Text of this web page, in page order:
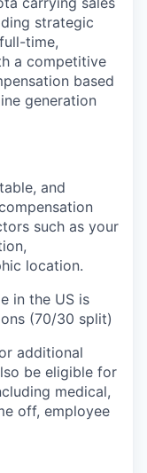
strategic
time,
a competitive
based
generation
and
such as your
location.
in the US is
(70/30 split)
additional
be eligible for
medical,
off, employee